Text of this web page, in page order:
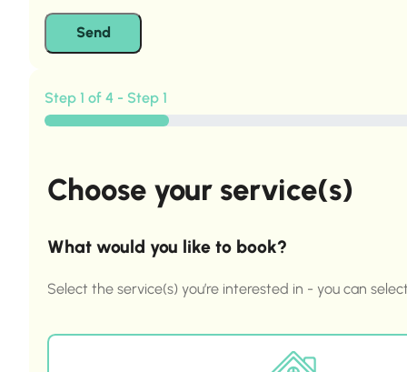
Send
Step 1 of 4 - Step 1
Choose your service(s)
What would you like to book?
Select the service(s) you’re interested in - you can